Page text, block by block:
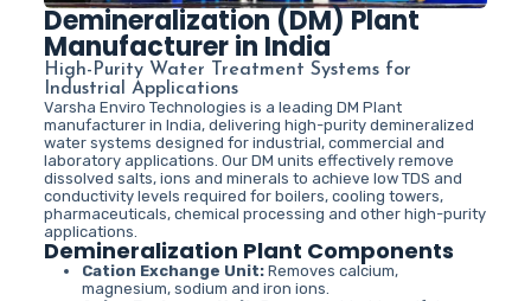
Demineralization (DM) Plant
Manufacturer in India
High-Purity Water Treatment Systems for
Industrial Applications
Varsha Enviro Technologies is a leading DM Plant
manufacturer in India, delivering high-purity demineralized
water systems designed for industrial, commercial and
laboratory applications. Our DM units effectively remove
dissolved salts, ions and minerals to achieve low TDS and
conductivity levels required for boilers, cooling towers,
pharmaceuticals, chemical processing and other high-purity
applications.
Demineralization Plant Components
Cation Exchange Unit: Removes calcium,
magnesium, sodium and iron ions.